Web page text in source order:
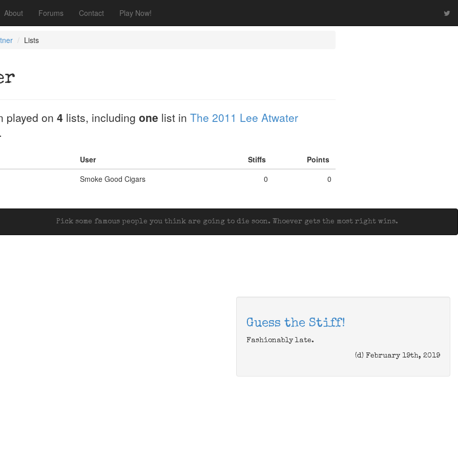
About Forums Contact Play Now!
Lists
played on 4 lists, including one list in The 2011 Lee Atwater
.
User Stiffs
Points
Smoke Good Cigars 0 0
Pick some famous people you think are going to die soon. Whoever gets the most right wins.
Guess the Stiff!
Fashionably late.
(d) February 19th, 2019